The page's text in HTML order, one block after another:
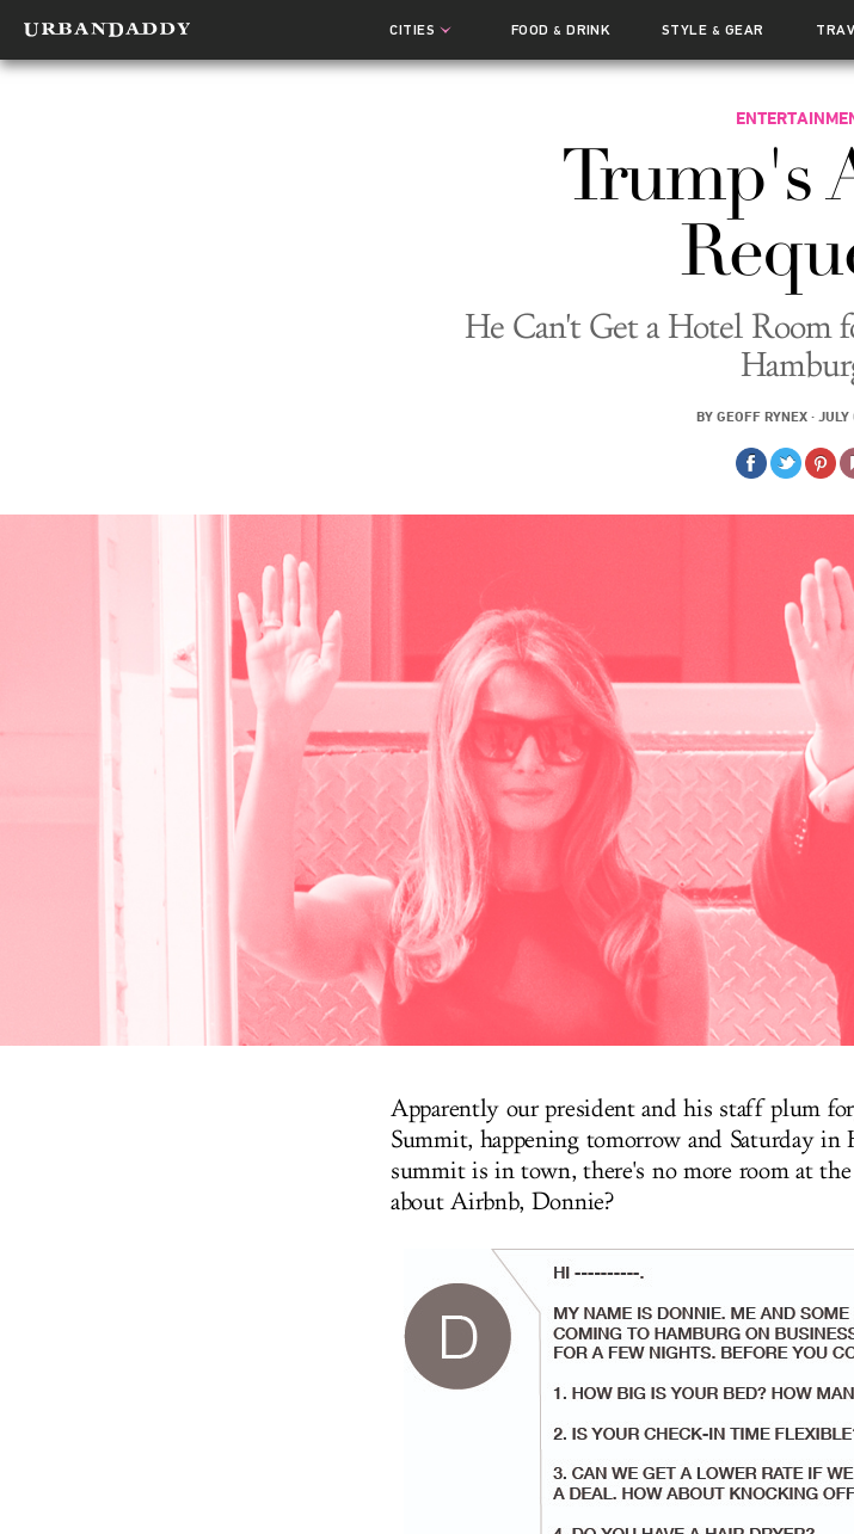
CITIES FOOD& DRINK STYLE & GEAR
Trump's
He Can't Get a Hotel Room
BY GEOFF RYNEX·
Apparently our president and his staff plum
Summit, happening tomorrow and Saturday in
summit is in town, there's no more room at
about Airbnb, Donnie?